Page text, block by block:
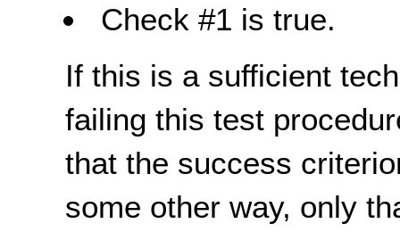
Check #1 is true.
If this is a sufficient
failing this test
that the success
some other way, only